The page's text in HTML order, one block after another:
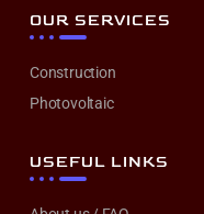
OUR SERVICES
Construction
Photovoltaic
USEFUL LINKS